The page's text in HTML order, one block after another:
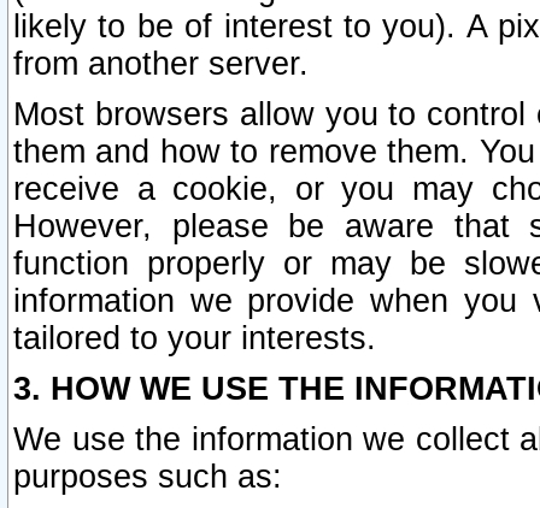
likely to be of interest to you). A
from another server.
Most browsers allow you to
them and how to remove them.
receive a cookie, or you may
However, please be aware that
function properly or may be
information we provide when
tailored to your interests.
3. HOW WE USE THE
We use the information we collect
purposes such as: